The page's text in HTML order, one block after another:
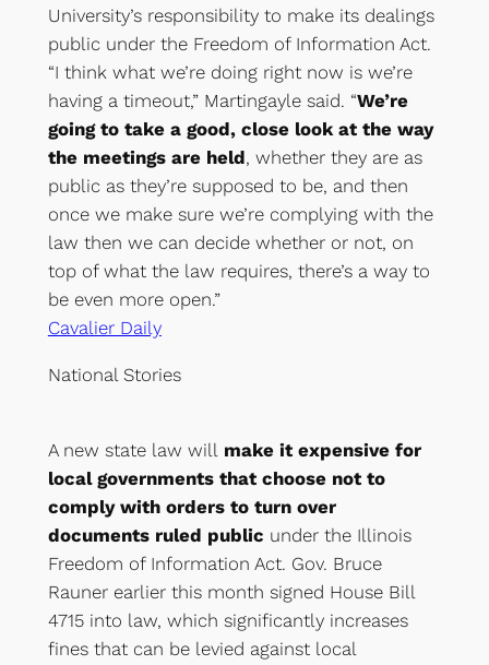
University’s responsibility to make its dealings
public under the Freedom of Information Act.
“I think what we’re doing right now is we’re
having a timeout,” Martingayle said. “We’re
going to take a good, close look at the way
the meetings are held, whether they are as
public as they’re supposed to be, and then
once we make sure we’re complying with the
law then we can decide whether or not, on
top of what the law requires, there’s a way to
be even more open.”
Cavalier Daily
National Stories
A new state law will make it expensive for
local governments that choose not to
comply with orders to turn over
documents ruled public under the Illinois
Freedom of Information Act. Gov. Bruce
Rauner earlier this month signed House Bill
4715 into law, which significantly increases
fines that can be levied against local